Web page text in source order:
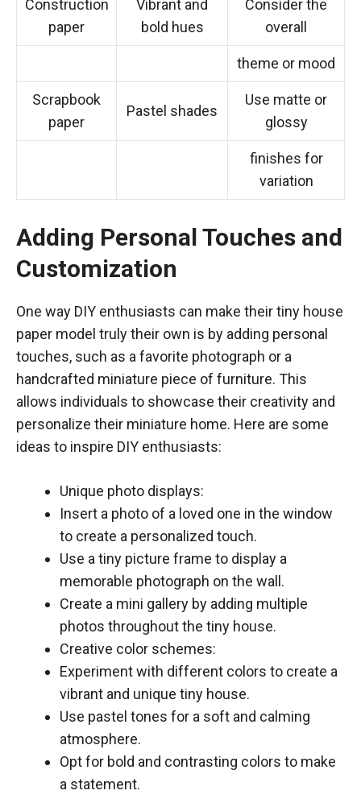
Construction
paper
Vibrant and
bold hues
Consider the
overall
theme or mood
Scrapbook
paper
Pastel shades
Use matte or
glossy
finishes for
variation
Adding Personal Touches and
Customization
One way DIY enthusiasts can make their tiny house
paper model truly their own is by adding personal
touches, such as a favorite photograph or a
handcrafted miniature piece of furniture. This
allows individuals to showcase their creativity and
personalize their miniature home. Here are some
ideas to inspire DIY enthusiasts:
Unique photo displays:
Insert a photo of a loved one in the window
to create a personalized touch.
Use a tiny picture frame to display a
memorable photograph on the wall.
Create a mini gallery by adding multiple
photos throughout the tiny house.
Creative color schemes:
Experiment with different colors to create a
vibrant and unique tiny house.
Use pastel tones for a soft and calming
atmosphere.
Opt for bold and contrasting colors to make
a statement.